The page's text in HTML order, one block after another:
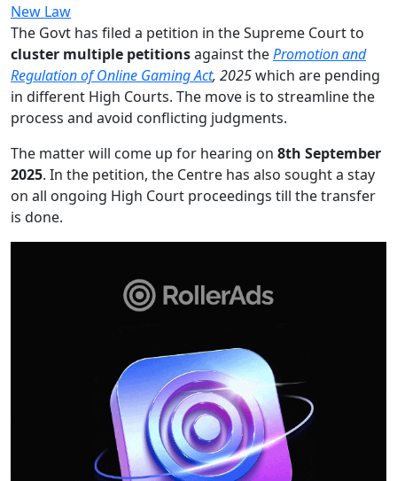
New Law
The Govt has filed a petition in the Supreme Court to
cluster multiple petitionsagainst thePromotion and
Regulation of Online Gaming Act, 2025which are pending
in different High Courts. The move is to streamline the
process and avoid conflicting judgments.
The matter will come up for hearing on 8th September
2025. In the petition, the Centre has also sought a stay
on all ongoing High Court proceedings till the transfer
is done.